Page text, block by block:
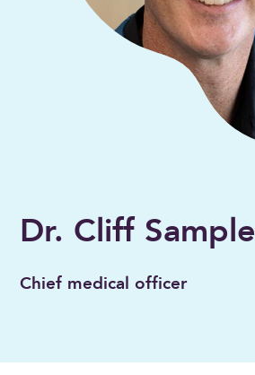
Dr. Cliff Sample
Chief medical officer